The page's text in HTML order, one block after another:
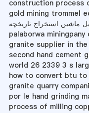
construction process
gold mining trommel
ماشین استخراج تاریخچه
palaborwa miningpany
granite supplier in
second hand cement
world 26 2339 3 s
how to convert btu to
granite quarry
por le hand grinding
process of milling